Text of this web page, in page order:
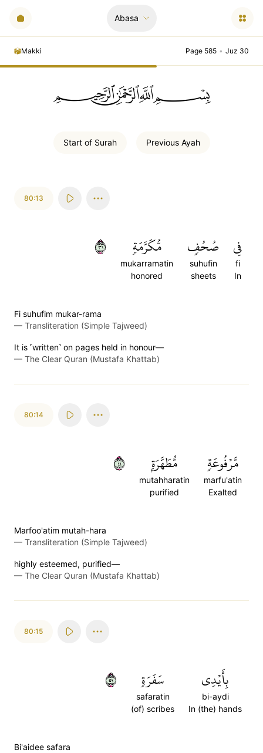
Abasa
Makki Page 585 • Juz 30
ﲪﲫﲮﲴ
Start of Surah Previous Ayah
80:13
فِي
fi
In
صُحُفٖ
suhufin
sheets
مُّكَرَّمَةٖ
mukarramatin
honored
١٣
Fi suhufim mukar-rama
— Transliteration (Simple Tajweed)
It is ˹written˺ on pages held in honour—
— The Clear Quran (Mustafa Khattab)
80:14
مَّرۡفُوعَةٖ
marfu'atin
Exalted
مُّطَهَّرَةِۭ
mutahharatin
purified
١٤
Marfoo'atim mutah-hara
— Transliteration (Simple Tajweed)
highly esteemed, purified—
— The Clear Quran (Mustafa Khattab)
80:15
بِأَيۡدِي
bi-aydi
In (the) hands
سَفَرَةٖ
safaratin
(of) scribes
١٥
Bi'aidee safara